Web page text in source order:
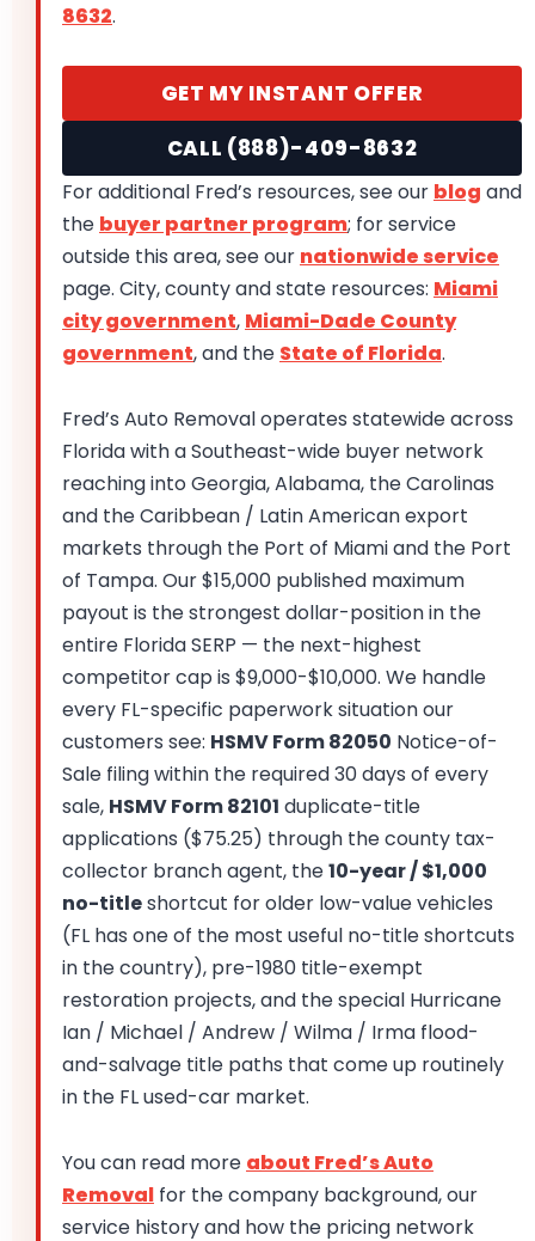
8632.
GET MY INSTANT OFFER
CALL (888)-409-8632
For additional Fred’s resources, see our blog and
the buyer partner program; for service
outside this area, see our nationwide service
page. City, county and state resources: Miami
city government, Miami-Dade County
government, and the State of Florida.
Fred’s Auto Removal operates statewide across
Florida with a Southeast-wide buyer network
reaching into Georgia, Alabama, the Carolinas
and the Caribbean / Latin American export
markets through the Port of Miami and the Port
of Tampa. Our $15,000 published maximum
payout is the strongest dollar-position in the
entire Florida SERP — the next-highest
competitor cap is $9,000-$10,000. We handle
every FL-specific paperwork situation our
customers see: HSMV Form 82050 Notice-of-
Sale filing within the required 30 days of every
sale, HSMV Form 82101 duplicate-title
applications ($75.25) through the county tax-
collector branch agent, the10-year / $1,000
no-titleshortcut for older low-value vehicles
(FL has one of the most useful no-title shortcuts
in the country), pre-1980 title-exempt
restoration projects, and the special Hurricane
Ian / Michael / Andrew / Wilma / Irma flood-
and-salvage title paths that come up routinely
in the FL used-car market.
You can read more about Fred’s Auto
Removal for the company background, our
service history and how the pricing network